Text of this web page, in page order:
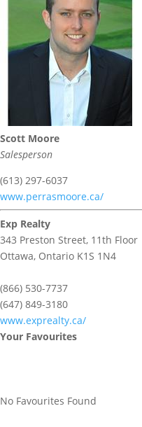
Scott Moore
Salesperson
(613) 297-6037
www.perrasmoore.ca/
Exp Realty
343 Preston Street, 11th Floor
Ottawa, Ontario K1S 1N4
(866) 530-7737
(647) 849-3180
www.exprealty.ca/
Your Favourites
No Favourites Found